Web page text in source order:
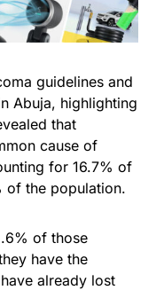
guidelines and
Abuja, highlighting
that
cause of
for 16.7% of
of the population.
of those
have the
already lost